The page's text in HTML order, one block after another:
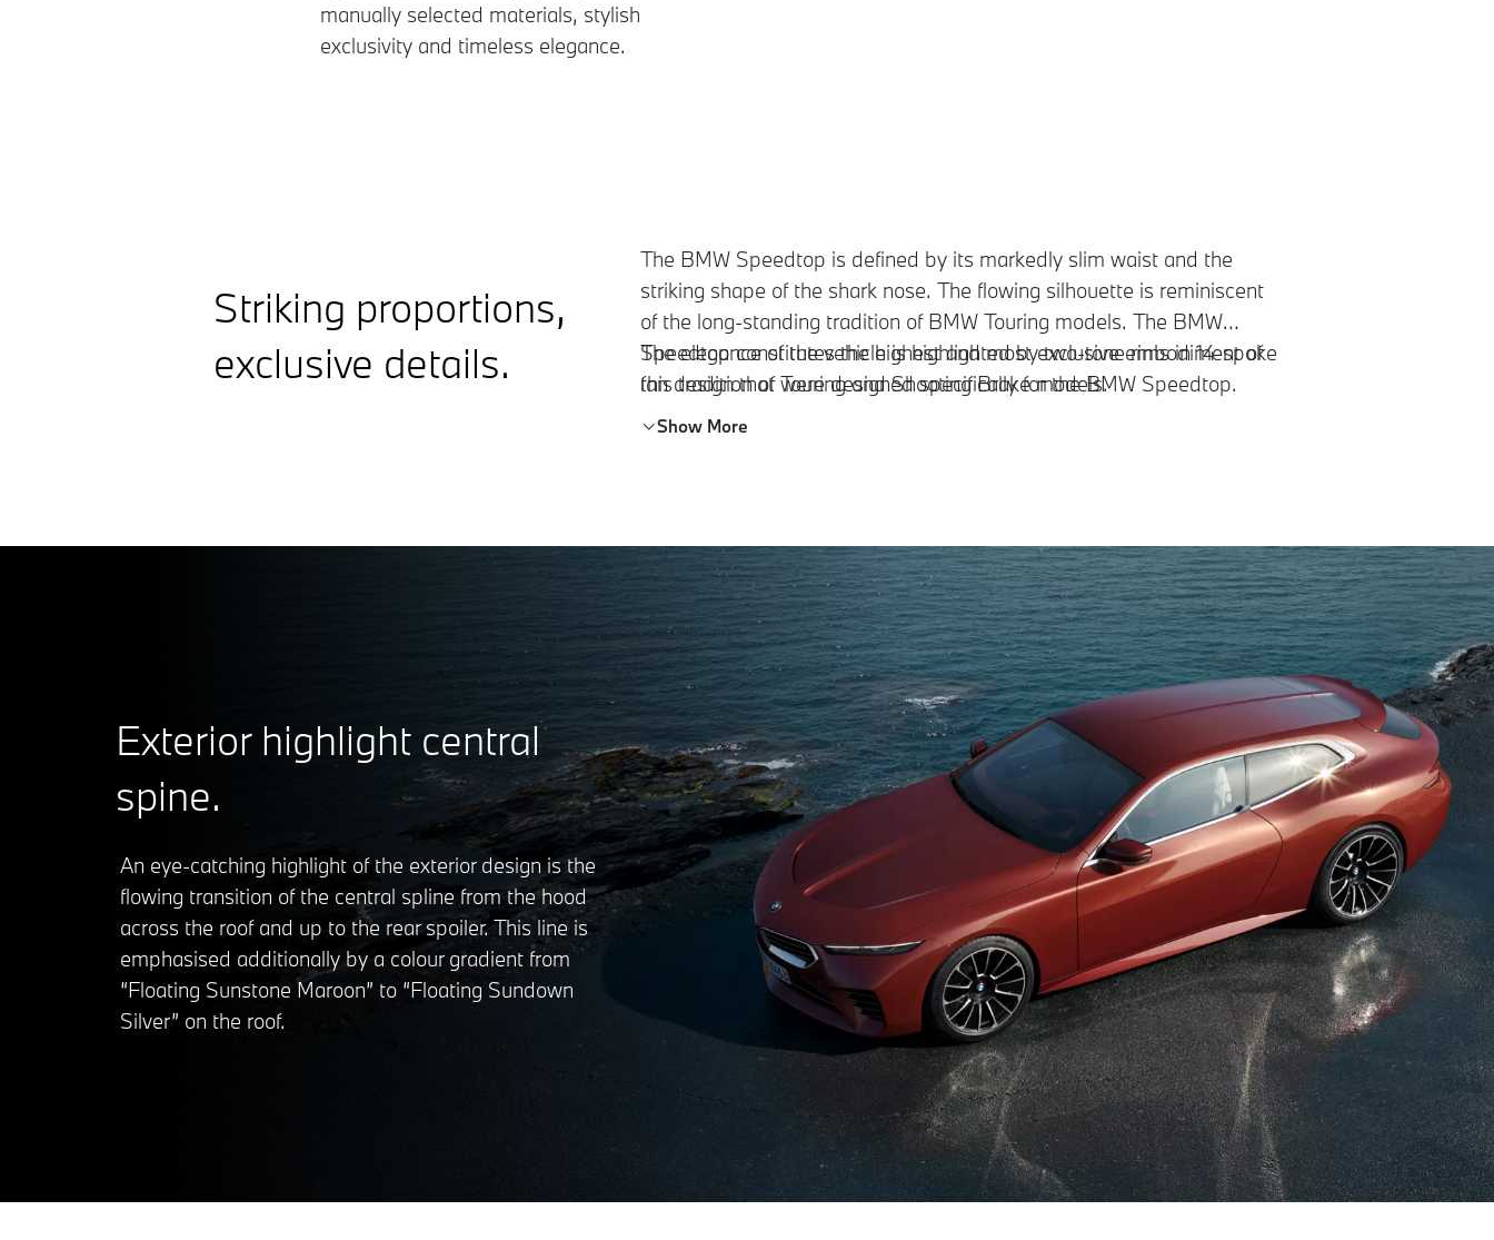
manually selected materials, stylish
exclusivity and timeless elegance.
Striking proportions,
exclusive details.
The BMW Speedtop is defined by its markedly slim waist and the
striking shape of the shark nose. The flowing silhouette is reminiscent
of the long-standing tradition of BMW Touring models. The BMW
Speedtop constitutes the highest and most exclusive embodiment of
this tradition of Touring and Shooting Brake models.
The elegance of the vehicle is highlighted by two-tone rims in 14-spoke
fan design that were designed specifically for the BMW Speedtop.
Show More
Exterior highlight central
spine.
An eye-catching highlight of the exterior design is the
flowing transition of the central spline from the hood
across the roof and up to the rear spoiler. This line is
emphasised additionally by a colour gradient from
“Floating Sunstone Maroon” to “Floating Sundown
Silver” on the roof.